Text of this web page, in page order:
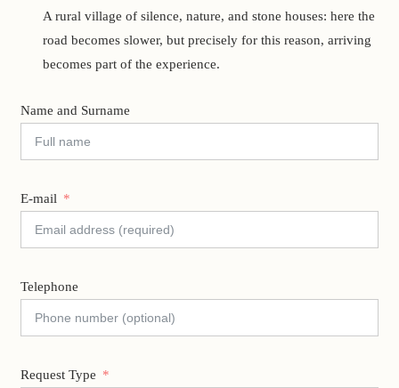
A rural village of silence, nature, and stone houses: here the
road becomes slower, but precisely for this reason, arriving
becomes part of the experience.
Name and Surname
E-mail
Telephone
Request Type